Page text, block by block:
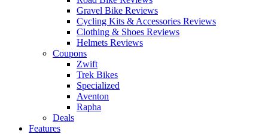
Gravel Bike Reviews
Cycling Kits & Accessories Reviews
Clothing & Shoes Reviews
Helmets Reviews
Coupons
Zwift
Trek Bikes
Specialized
Aventon
Rapha
Deals
Features